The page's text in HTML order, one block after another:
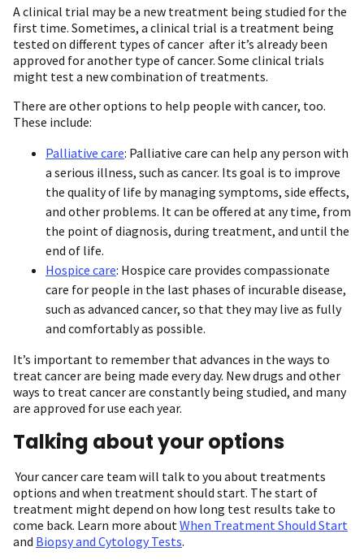
A clinical trial may be a new treatment being studied for the
first time. Sometimes, a clinical trial is a treatment being
tested on different types of cancer after it’s already been
approved for another type of cancer. Some clinical trials
might test a new combination of treatments.
There are other options to help people with cancer, too.
These include:
Palliative care: Palliative care can help any person with
a serious illness, such as cancer. Its goal is to improve
the quality of life by managing symptoms, side effects,
and other problems. It can be offered at any time, from
the point of diagnosis, during treatment, and until the
end of life.
Hospice care: Hospice care provides compassionate
care for people in the last phases of incurable disease,
such as advanced cancer, so that they may live as fully
and comfortably as possible.
It’s important to remember that advances in the ways to
treat cancer are being made every day. New drugs and other
ways to treat cancer are constantly being studied, and many
are approved for use each year.
Talking about your options
Your cancer care team will talk to you about treatments
options and when treatment should start. The start of
treatment might depend on how long test results take to
come back. Learn more about When Treatment Should Start
and Biopsy and Cytology Tests.